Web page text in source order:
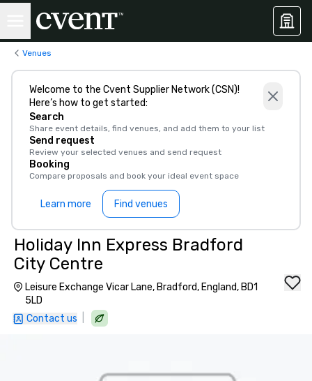
Venues
Welcome to the Cvent Supplier Network (CSN)!
Here’s how to get started:
Search
Share event details, find venues, and add them to your list
Send request
Review your selected venues and send request
Booking
Compare proposals and book your ideal event space
Learn more Find venues
Holiday Inn Express Bradford
City Centre
Leisure Exchange Vicar Lane, Bradford, England, BD1
5LD
Contact us